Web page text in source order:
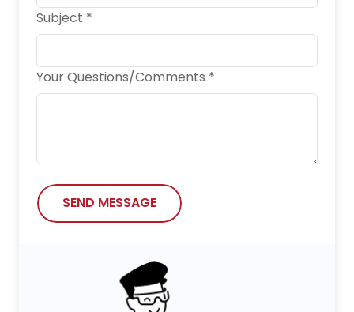
Subject *
Your Questions/Comments *
SEND MESSAGE